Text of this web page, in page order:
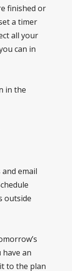
finished or
a timer
all your
can in
in the
email
outside
an
to the plan